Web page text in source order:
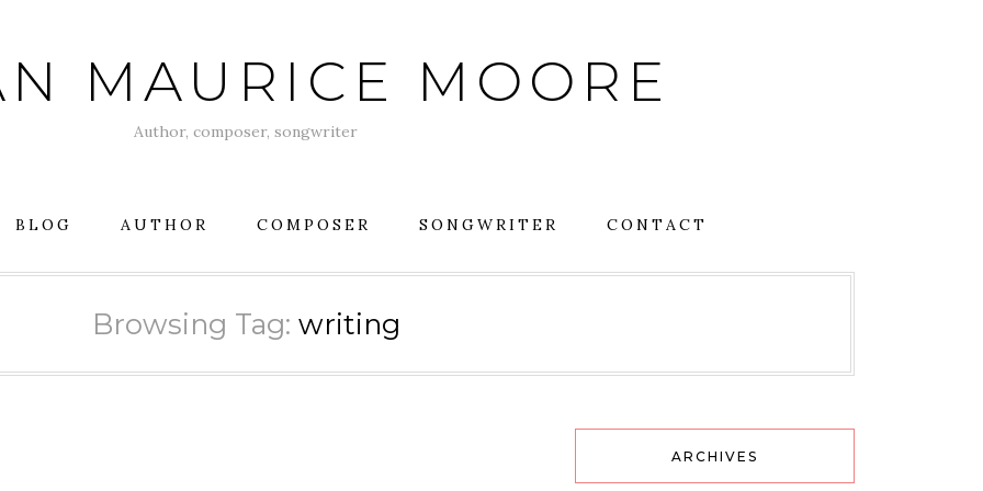
MAURICE MOORE
Author, composer, songwriter
BLOG AUTHOR COMPOSER SONGWRITER CONTACT
Browsing Tag: writing
ARCHIVES